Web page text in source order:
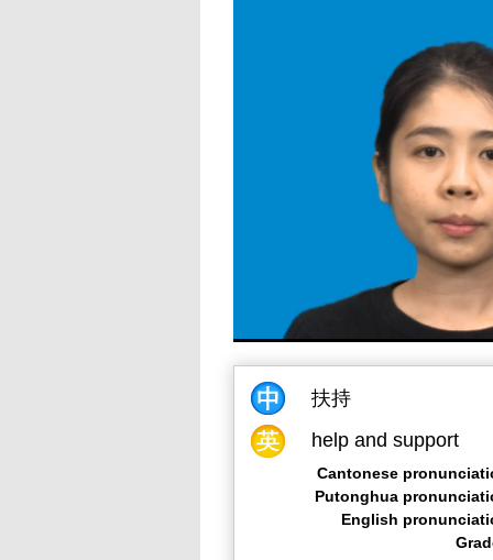
扶持
help and support
Cantonese
Putonghua
English